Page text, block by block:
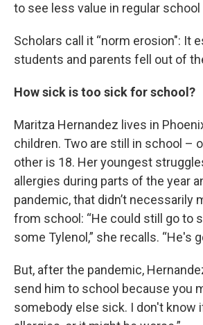
to see less value in regular school
Scholars call it “norm erosion": It
students and parents fell out of
How sick is too sick for school?
Maritza Hernandez lives in
children. Two are still in school –
other is 18. Her youngest
allergies during parts of the year
pandemic, that didn’t necessarily
from school: “He could still go to
some Tylenol,” she recalls. “He's
But, after the pandemic,
send him to school because you
somebody else sick. I don't know